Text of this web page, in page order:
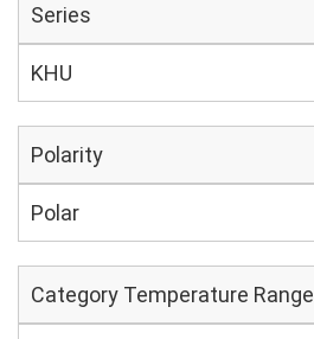
Series
KHU
Polarity
Polar
Category Temperature Range